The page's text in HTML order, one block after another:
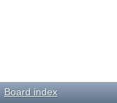
Board index